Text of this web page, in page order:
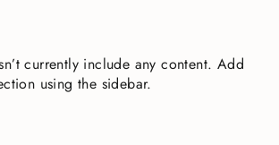
currently include any content. Add
using the sidebar.